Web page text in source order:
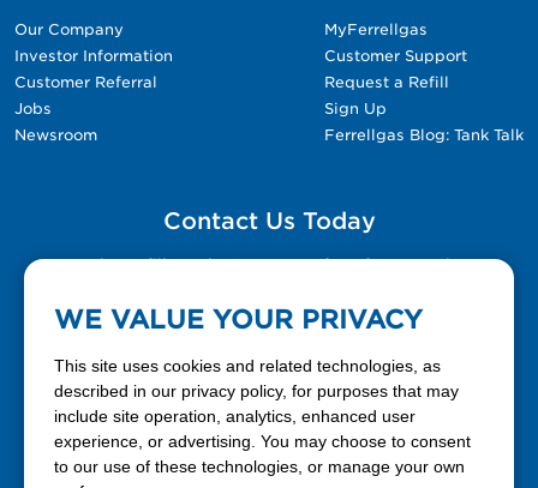
Our Company
Investor Information
Customer Referral
Jobs
Newsroom
MyFerrellgas
Customer Support
Request a Refill
Sign Up
Ferrellgas Blog: Tank Talk
Contact Us Today
Please fill out the Contact Us form for general
888-337-7355
WE VALUE YOUR PRIVACY
This site uses cookies and related technologies, as
described in our privacy policy, for purposes that may
include site operation, analytics, enhanced user
experience, or advertising. You may choose to consent
to our use of these technologies, or manage your own